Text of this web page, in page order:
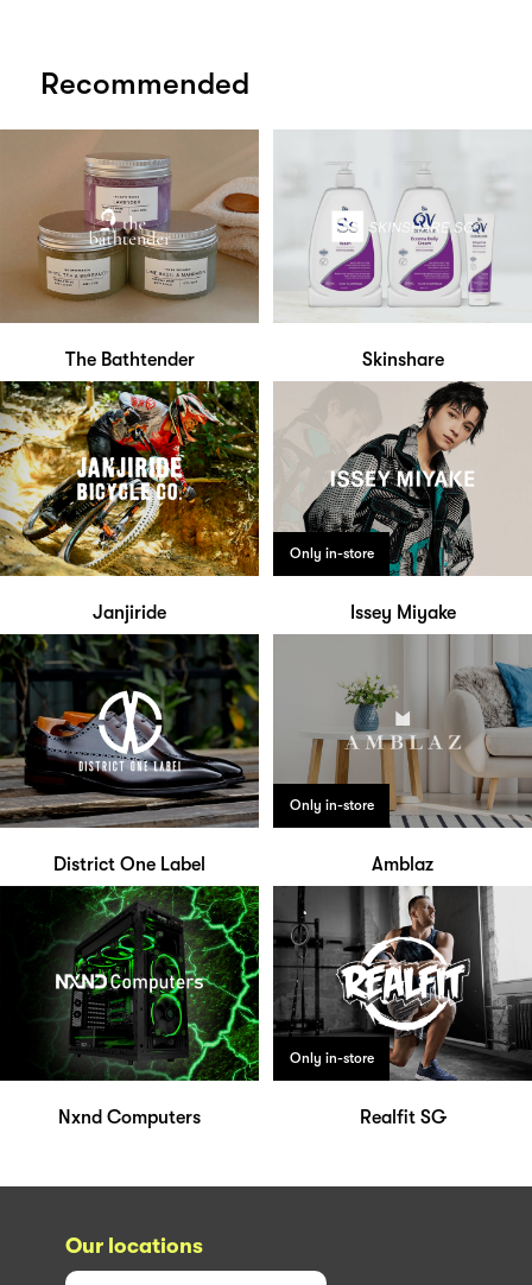
Recommended
The Bathtender Skinshare
Janjiride
Only in-store
Issey Miyake
District One Label
Only in-store
Amblaz
Nxnd Computers
Only in-store
Realfit SG
Our locations